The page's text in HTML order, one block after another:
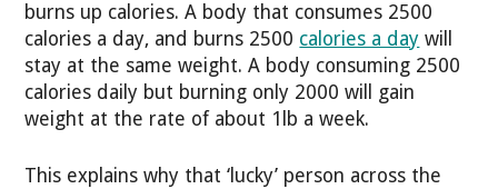
burns up calories. A body that consumes 2500
calories a day, and burns 2500 calories a day will
stay at the same weight. A body consuming 2500
calories daily but burning only 2000 will gain
weight at the rate of about 1lb a week.
This explains why that ‘lucky’ person across the